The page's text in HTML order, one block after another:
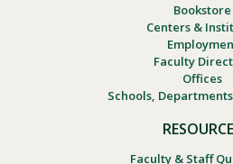
Bookstore
Centers &
Faculty
Offices
Schools,
Faculty & Staff